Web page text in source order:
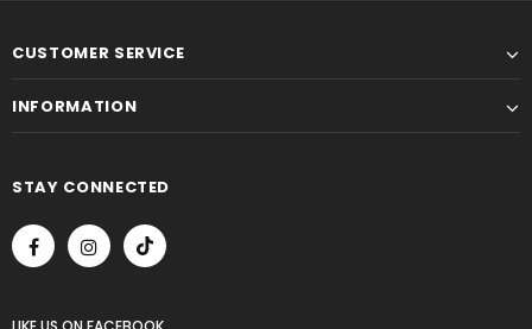
CUSTOMER SERVICE
INFORMATION
STAY CONNECTED